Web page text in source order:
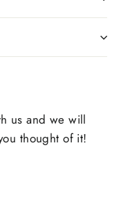
us and we will
thought of it!